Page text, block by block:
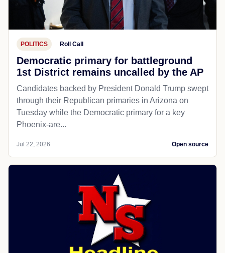
POLITICS Roll Call
Democratic primary for battleground
1st District remains uncalled by the AP
Candidates backed by President Donald Trump swept
through their Republican primaries in Arizona on
Tuesday while the Democratic primary for a key
Phoenix-are...
Jul 22, 2026 Open source